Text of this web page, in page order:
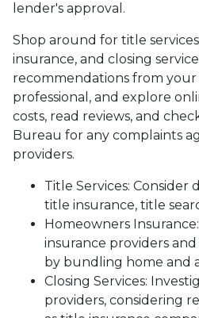
lender's approval.
Shop around for title
insurance, and closing
recommendations from
professional, and explore
costs, read reviews, and
Bureau for any complaints
providers.
Title Services:
title insurance, title
Homeowners
insurance providers
by bundling home and
Closing Services:
providers, considering